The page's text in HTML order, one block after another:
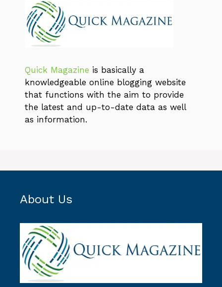
Quick Magazine is basically a
knowledgeable online blogging website
that functions with the aim to provide
the latest and up-to-date data as well
as information.
About Us